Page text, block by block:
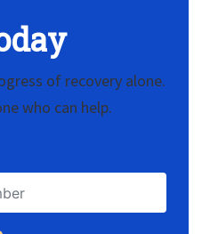
of recovery alone.
who can help.